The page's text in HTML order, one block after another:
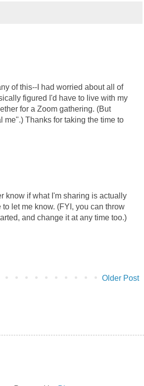
of this--I had worried about all of
figured I'd have to live with my
for a Zoom gathering. (But
me".) Thanks for taking the time to
know if what I'm sharing is actually
let me know. (FYI, you can throw
and change it at any time too.)
Older Post